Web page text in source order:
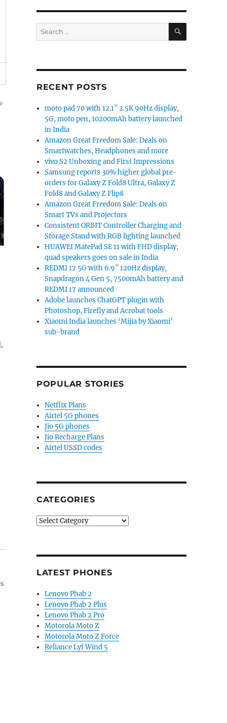
Search
for:
SEARCH
RECENT POSTS
moto pad 70 with 12.1″ 2.5K 90Hz display,
5G, moto pen, 10200mAh battery launched
in India
Amazon Great Freedom Sale: Deals on
Smartwatches, Headphones and more
vivo S2 Unboxing and First Impressions
Samsung reports 30% higher global pre-
orders for Galaxy Z Fold8 Ultra, Galaxy Z
Fold8 and Galaxy Z Flip8
Amazon Great Freedom Sale: Deals on
Smart TVs and Projectors
Consistent ORBIT Controller Charging and
Storage Stand with RGB lighting launched
HUAWEI MatePad SE 11 with FHD display,
quad speakers goes on sale in India
REDMI 17 5G with 6.9″ 120Hz display,
Snapdragon 4 Gen 5, 7500mAh battery and
REDMI 17 announced
Adobe launches ChatGPT plugin with
Photoshop, Firefly and Acrobat tools
Xiaomi India launches ‘Mijia by Xiaomi’
sub-brand
POPULAR STORIES
Netflix Plans
Airtel 5G phones
Jio 5G phones
Jio Recharge Plans
Airtel USSD codes
CATEGORIES
Categories
LATEST PHONES
Lenovo Phab 2
Lenovo Phab 2 Plus
Lenovo Phab 2 Pro
Motorola Moto Z
Motorola Moto Z Force
Reliance Lyf Wind 5